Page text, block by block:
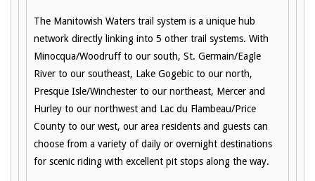
The Manitowish Waters trail system is a unique hub
network directly linking into 5 other trail systems. With
Minocqua/Woodruff to our south, St. Germain/Eagle
River to our southeast, Lake Gogebic to our north,
Presque Isle/Winchester to our northeast, Mercer and
Hurley to our northwest and Lac du Flambeau/Price
County to our west, our area residents and guests can
choose from a variety of daily or overnight destinations
for scenic riding with excellent pit stops along the way.